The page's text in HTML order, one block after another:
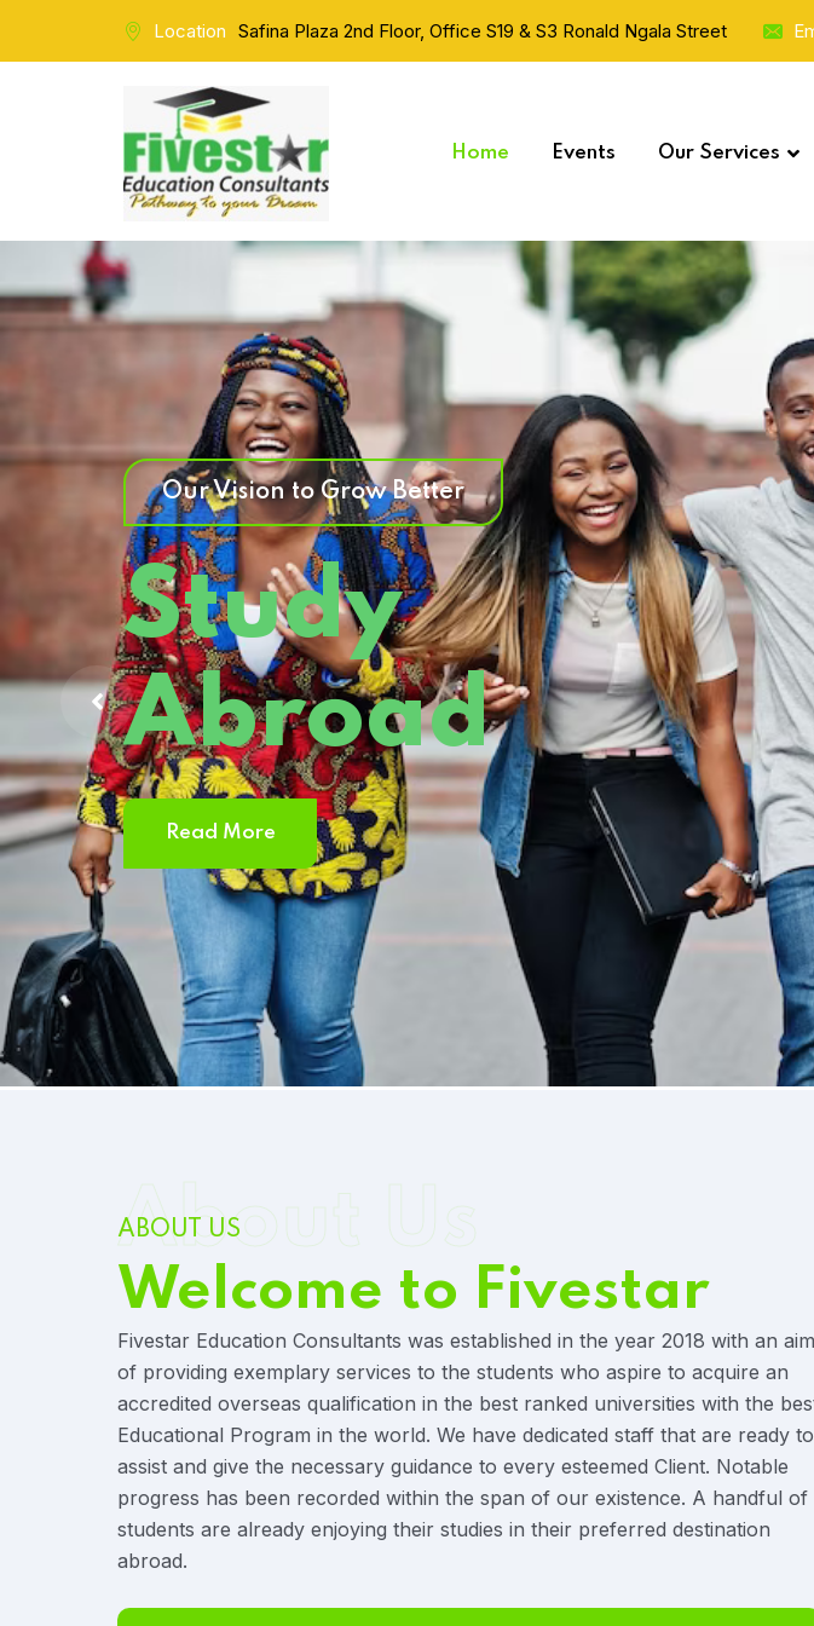
Location Safina Plaza 2nd Floor, Office S19 & S3 Ronald Ngala Street
Home Events Our Services
In
On the other hand, we
dislike men
ABOUT US
Welcome to Fivestar
About Us
Fivestar Education Consultants was established in the year 2018 with an aim
of providing exemplary services to the students who aspire to acquire an
accredited overseas qualification in the best ranked universities with the
Educational Program in the world. We have dedicated staff that are ready to
assist and give the necessary guidance to every esteemed Client. Notable
progress has been recorded within the span of our existence. A handful of
students are already enjoying their studies in their preferred destination
abroad.